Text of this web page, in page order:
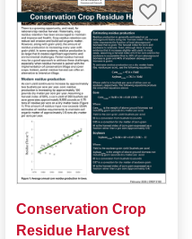
Conservation Crop
Residue Harvest